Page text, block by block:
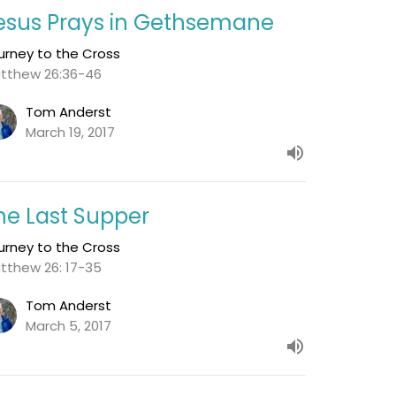
Prays in Gethsemane
to the Cross
26:36-46
Tom Anderst
March 19, 2017
Last Supper
to the Cross
26: 17-35
Tom Anderst
March 5, 2017